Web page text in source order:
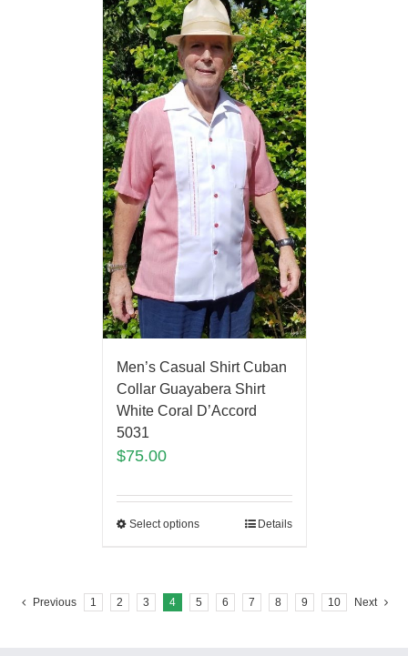
Men’s Casual Shirt Cuban
Collar Guayabera Shirt
White Coral D’Accord
5031
$75.00
Select options Details
Previous 1 2 3 4 5 6 7 8 9 10 Next